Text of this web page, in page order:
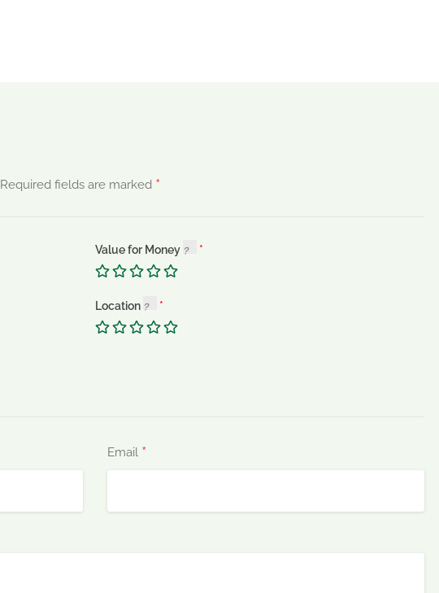
Required fields are marked *
Value for Money
Location
Email *